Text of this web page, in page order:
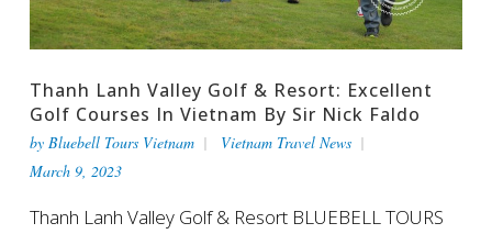
Thanh Lanh Valley Golf & Resort: Excellent
Golf Courses In Vietnam By Sir Nick Faldo
by Bluebell Tours Vietnam
Vietnam Travel News
March 9, 2023
Thanh Lanh Valley Golf & Resort BLUEBELL TOURS